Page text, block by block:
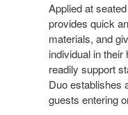
Applied at
provides quick
materials, and
individual in
readily support
Duo establishes
guests entering